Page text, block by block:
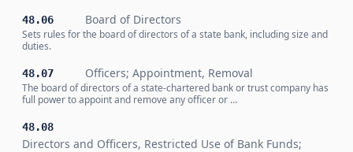
48.06 Board of Directors
Sets rules for the board of directors of a state bank, including size and
duties.
48.07 Officers; Appointment, Removal
The board of directors of a state-chartered bank or trust company has
full power to appoint and remove any officer or …
48.08
Directors and Officers, Restricted Use of Bank Funds;